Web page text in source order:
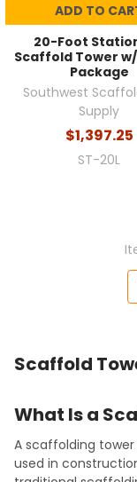
ADD TO
20-Foot
Scaffold Tower
Package
Southwest
Supply
$1,397.25
ST-20L
Scaffold
What Is a
A scaffolding
used in